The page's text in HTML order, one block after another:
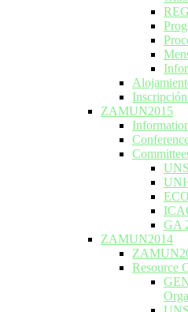
ZAMUN2015
GA
ZAMUN2014
Resource